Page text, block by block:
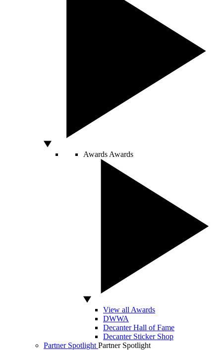
Awards Awards
View all Awards
DWWA
Decanter Hall of Fame
Decanter Sticker Shop
Partner Spotlight Partner Spotlight